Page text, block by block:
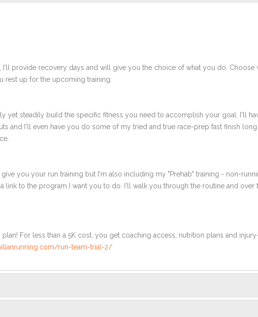
I'll provide recovery days and will give you the choice of what you do.
rest up for the upcoming training.
yet steadily build the specific fitness you need to accomplish your goal. I'll
and I'll even have you do some of my tried and true race-prep fast finish
you your run training but I'm also including my "Prehab" training - non-
link to the program I want you to do. I'll walk you through the routine and
For less than a 5K cost, you get coaching access, nutrition plans and
run-team-trial-2/